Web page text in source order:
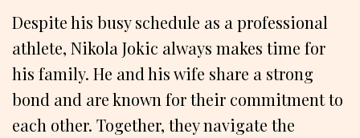
Despite his busy schedule as a professional
athlete, Nikola Jokic always makes time for
his family. He and his wife share a strong
bond and are known for their commitment to
each other. Together, they navigate the